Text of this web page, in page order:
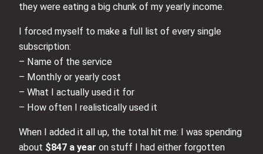
they were eating a big chunk of my yearly income.
I forced myself to make a full list of every single
subscription:
– Name of the service
– Monthly or yearly cost
– What I actually used it for
– How often I realistically used it
When I added it all up, the total hit me: I was spending
about $847 a year on stuff I had either forgotten